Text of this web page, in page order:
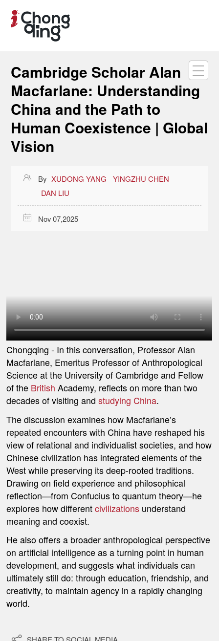
Cambridge Scholar Alan
Macfarlane: Understanding
China and the Path to
Human Coexistence | Global
Vision
 By XUDONG YANG
YINGZHU CHEN
DAN LIU
 Nov 07,2025
Chongqing - In this conversation, Professor Alan
Macfarlane, Emeritus Professor of Anthropological
Science at the University of Cambridge and Fellow
of the British Academy, reflects on more than two
decades of visiting andstudying China.
The discussion examines how Macfarlane’s
repeated encounters with China have reshaped his
view of relational and individualist societies, and how
Chinese civilization has integrated elements of the
West while preserving its deep-rooted traditions.
Drawing on field experience and philosophical
reflection—from Confucius to quantum theory—he
explores how differentcivilizations understand
meaning and coexist.
He also offers a broader anthropological perspective
on artificial intelligence as a turning point in human
development, and suggests what individuals can
ultimately still do: through education, friendship, and
creativity, to maintain agency in a rapidly changing
world.